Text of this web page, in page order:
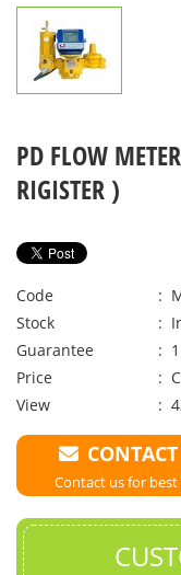
PD FLOW
RIGISTER )
Code
:
Stock
:
Guarantee
:
Price
:
View
:
Contact us for best